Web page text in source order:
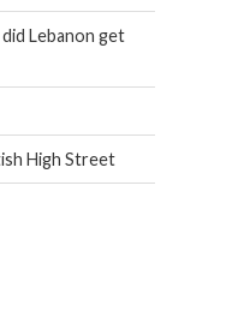
Lebanon get
High Street